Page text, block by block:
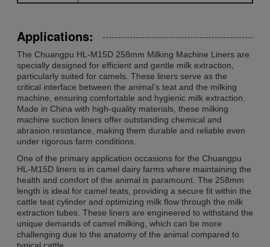
Applications:
The Chuangpu HL-M15D 258mm Milking Machine Liners are
specially designed for efficient and gentle milk extraction,
particularly suited for camels. These liners serve as the
critical interface between the animal’s teat and the milking
machine, ensuring comfortable and hygienic milk extraction.
Made in China with high-quality materials, these milking
machine suction liners offer outstanding chemical and
abrasion resistance, making them durable and reliable even
under rigorous farm conditions.
One of the primary application occasions for the Chuangpu
HL-M15D liners is in camel dairy farms where maintaining the
health and comfort of the animal is paramount. The 258mm
length is ideal for camel teats, providing a secure fit within the
cattle teat cylinder and optimizing milk flow through the milk
extraction tubes. These liners are engineered to withstand the
unique demands of camel milking, which can be more
challenging due to the anatomy of the animal compared to